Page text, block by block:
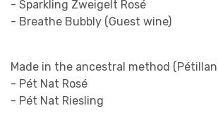
- Sparkling Zweigelt Rosé
- Breathe Bubbly (Guest wine)
Made in the ancestral method
- Pét Nat Rosé
- Pét Nat Riesling